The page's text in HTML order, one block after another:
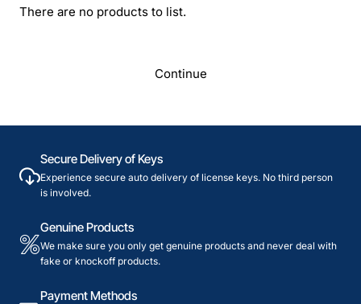
There are no products to list.
Continue
Secure Delivery of Keys
Experience secure auto delivery of license keys. No third person
is involved.
Genuine Products
We make sure you only get genuine products and never deal with
fake or knockoff products.
Payment Methods